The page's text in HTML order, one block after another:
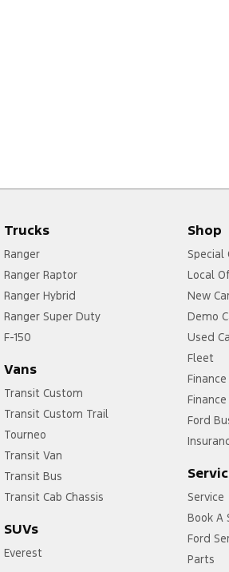
Trucks
Ranger
Ranger Raptor
Ranger Hybrid
Ranger Super Duty
F-150
Vans
Transit Custom
Transit Custom Trail
Tourneo
Transit Van
Transit Bus
Transit Cab Chassis
SUVs
Everest
Shop
Special
Local
New
Demo
Used
Fleet
Finance
Ford
Service
Book A
Ford
Parts